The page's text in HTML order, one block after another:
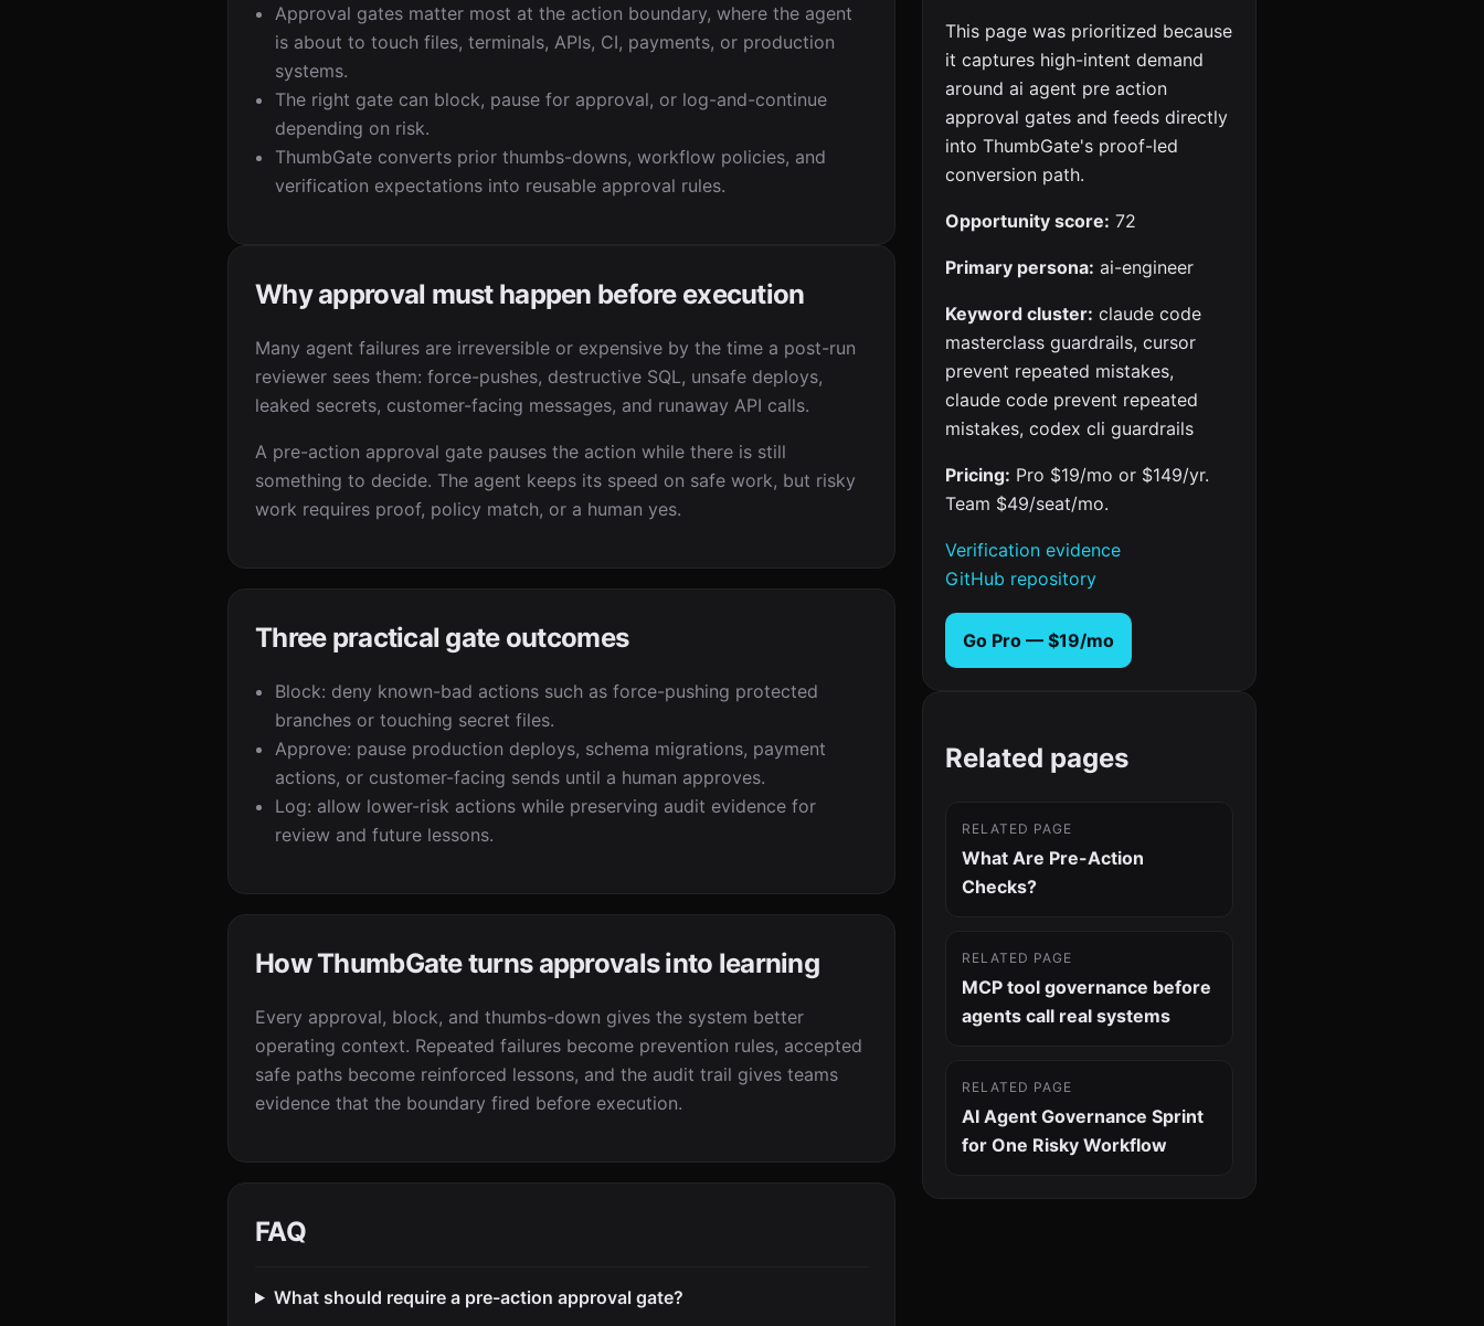
Approval gates matter most at the action boundary, where the agent
is about to touch files, terminals, APIs, CI, payments, or production
systems.
The right gate can block, pause for approval, or log-and-continue
depending on risk.
ThumbGate converts prior thumbs-downs, workflow policies, and
verification expectations into reusable approval rules.
Why approval must happen before execution
Many agent failures are irreversible or expensive by the time a post-run
reviewer sees them: force-pushes, destructive SQL, unsafe deploys,
leaked secrets, customer-facing messages, and runaway API calls.
A pre-action approval gate pauses the action while there is still
something to decide. The agent keeps its speed on safe work, but risky
work requires proof, policy match, or a human yes.
Three practical gate outcomes
Block: deny known-bad actions such as force-pushing protected
branches or touching secret files.
Approve: pause production deploys, schema migrations, payment
actions, or customer-facing sends until a human approves.
Log: allow lower-risk actions while preserving audit evidence for
review and future lessons.
How ThumbGate turns approvals into learning
Every approval, block, and thumbs-down gives the system better
operating context. Repeated failures become prevention rules, accepted
safe paths become reinforced lessons, and the audit trail gives teams
evidence that the boundary fired before execution.
FAQ
What should require a pre-action approval gate?
This page was prioritized because
it captures high-intent demand
around ai agent pre action
approval gates and feeds directly
into ThumbGate's proof-led
conversion path.
Opportunity score: 72
Primary persona: ai-engineer
Keyword cluster: claude code
masterclass guardrails, cursor
prevent repeated mistakes,
claude code prevent repeated
mistakes, codex cli guardrails
Pricing: Pro $19/mo or $149/yr.
Team $49/seat/mo.
Verification evidence
GitHub repository
Go Pro — $19/mo
Related pages
RELATED PAGE
What Are Pre-Action
Checks?
RELATED PAGE
MCP tool governance before
agents call real systems
RELATED PAGE
AI Agent Governance Sprint
for One Risky Workflow